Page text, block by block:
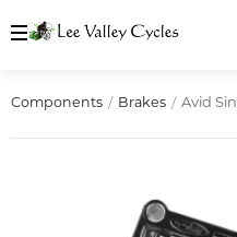
Components Brakes Avid